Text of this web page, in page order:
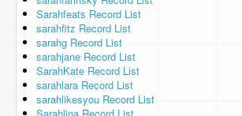
Sarahfeats Record List
sarahfitz Record List
sarahg Record List
sarahjane Record List
SarahKate Record List
sarahlara Record List
sarahlikesyou Record List